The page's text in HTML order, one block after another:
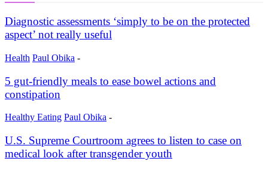
Diagnostic assessments ‘simply to be on the protected
aspect’ not really useful
Health Paul Obika -
5 gut-friendly meals to ease bowel actions and
constipation
Healthy Eating Paul Obika -
U.S. Supreme Courtroom agrees to listen to case on
medical look after transgender youth